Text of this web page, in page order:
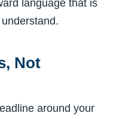
language that is
Not
around your